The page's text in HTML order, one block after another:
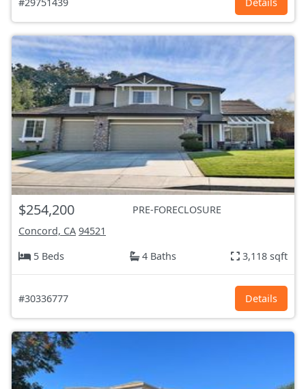
$254,200
PRE-FORECLOSURE
Concord, CA 94521
5 Beds
4 Baths 3,118 sqft
#30336777 Details